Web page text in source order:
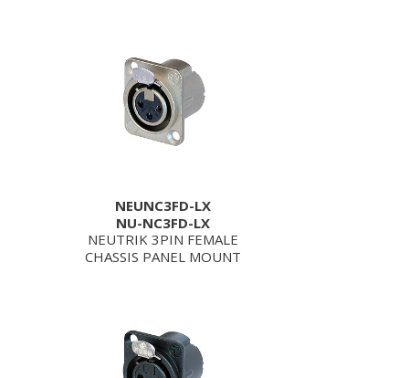
NEUNC3FD-LX
NU-NC3FD-LX
NEUTRIK 3PIN FEMALE
CHASSIS PANEL MOUNT